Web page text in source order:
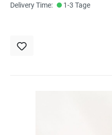
Delivery Time:
1-3 Tage